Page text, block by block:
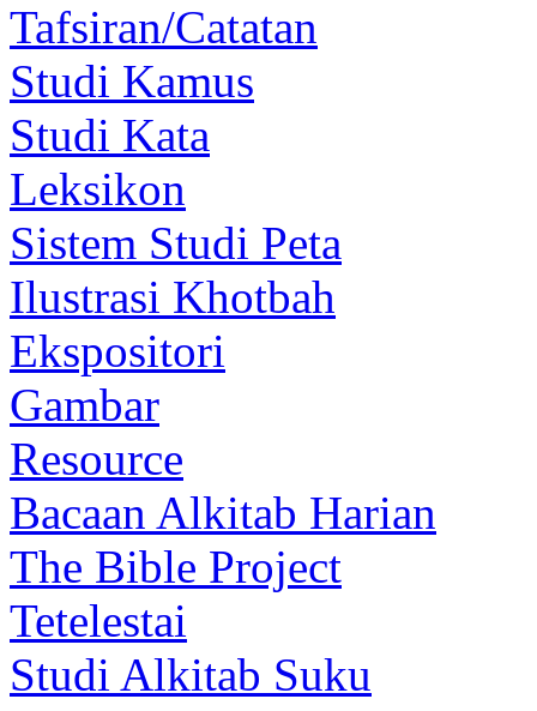
Tafsiran/Catatan
Studi Kamus
Studi Kata
Leksikon
Sistem Studi Peta
Ilustrasi Khotbah
Ekspositori
Gambar
Resource
Bacaan Alkitab Harian
The Bible Project
Tetelestai
Studi Alkitab Suku